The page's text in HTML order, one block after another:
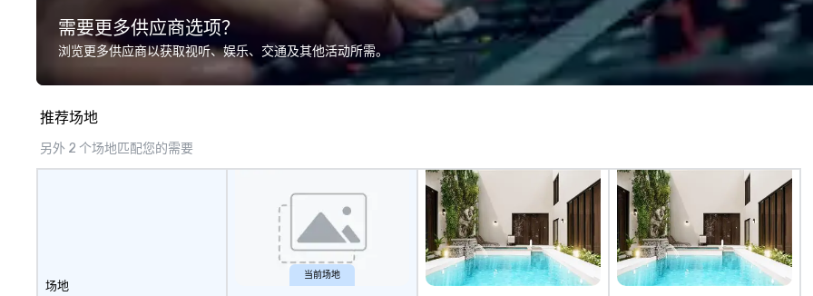
and we will create an interactive
presentation highlighting your
brand.
unparalleled customer service.
executed. Our team collaborates
with stakeholders and vendors,
working to create meaningful
opportunities for attendee
engagement and interaction so
需要更多供应商选项？
浏览更多供应商以获取视听、娱乐、交通及其他活动所需。
推荐场地
另外 2 个场地匹配您的需要
场地
当前场地